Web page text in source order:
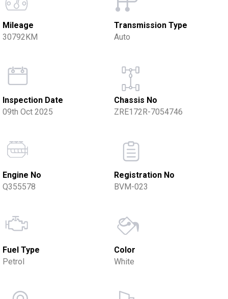
Mileage
30792KM
Transmission Type
Auto
Inspection Date
09th Oct 2025
Chassis No
ZRE172R-7054746
Engine No
Q355578
Registration No
BVM-023
Fuel Type
Petrol
Color
White